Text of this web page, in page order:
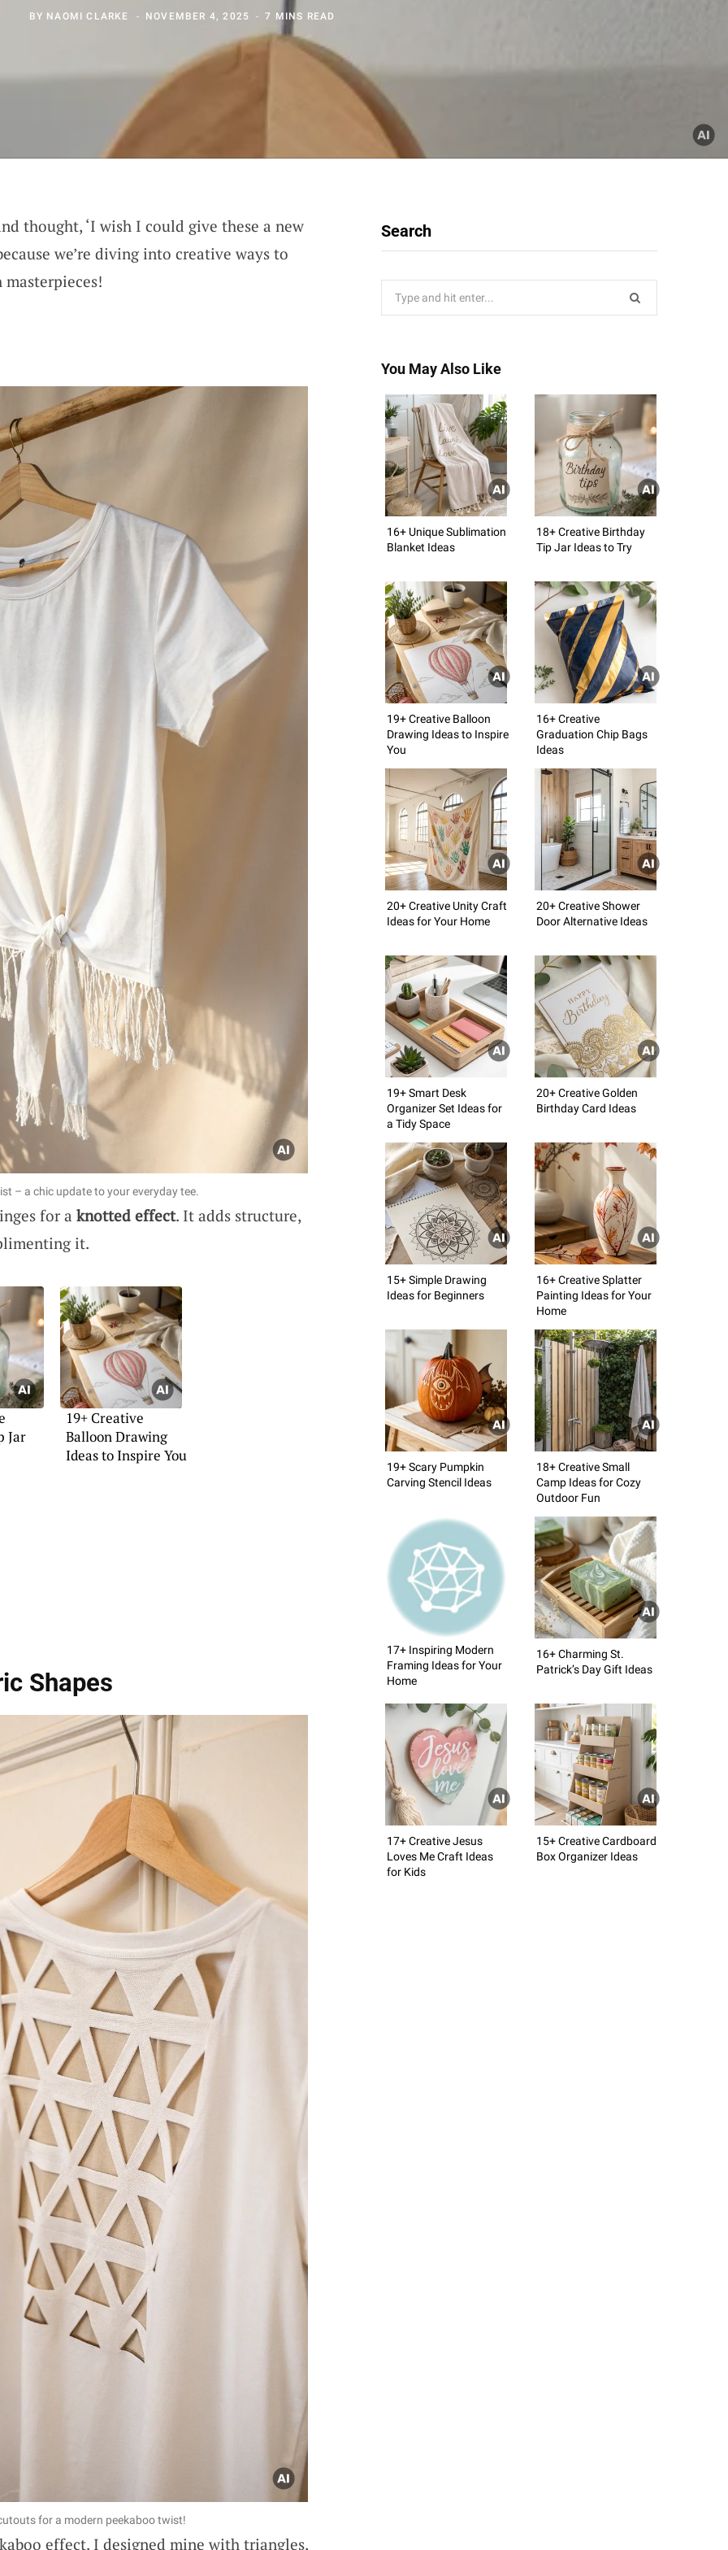
BY NAOMI CLARKE NOVEMBER 4, 2025 7 MINS READ
thought, ‘I wish I could give these a new
we’re diving into creative ways to
– a chic update to your everyday tee.
for a knotted effect. It adds structure,
it.
Jar
19+ Creative
Balloon Drawing
Ideas to Inspire You
Shapes
for a modern peekaboo twist!
effect. I designed mine with triangles,
Search
You May Also Like
16+ Unique Sublimation
Blanket Ideas
18+ Creative Birthday
Tip Jar Ideas to Try
19+ Creative Balloon
Drawing Ideas to Inspire
You
16+ Creative
Graduation Chip Bags
Ideas
20+ Creative Unity Craft
Ideas for Your Home
20+ Creative Shower
Door Alternative Ideas
19+ Smart Desk
Organizer Set Ideas for
a Tidy Space
20+ Creative Golden
Birthday Card Ideas
15+ Simple Drawing
Ideas for Beginners
16+ Creative Splatter
Painting Ideas for Your
Home
19+ Scary Pumpkin
Carving Stencil Ideas
18+ Creative Small
Camp Ideas for Cozy
Outdoor Fun
17+ Inspiring Modern
Framing Ideas for Your
Home
16+ Charming St.
Patrick’s Day Gift Ideas
17+ Creative Jesus
Loves Me Craft Ideas
for Kids
15+ Creative Cardboard
Box Organizer Ideas